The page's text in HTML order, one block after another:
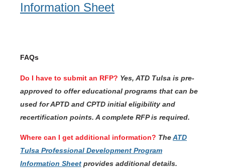
Information Sheet
FAQs
Do I have to submit an RFP? Yes, ATD Tulsa is pre-
approved to offer educational programs that can be
used for APTD and CPTD initial eligibility and
recertification points. A complete RFP is required.
Where can I get additional information? TheATD
Tulsa Professional Development Program
Information Sheet provides additional details.